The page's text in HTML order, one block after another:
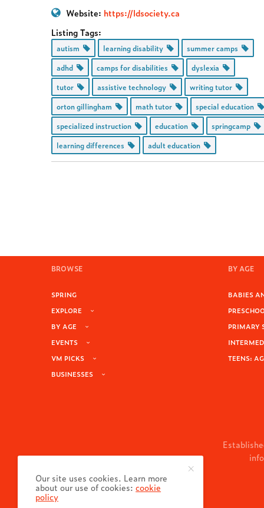
Website: https://ldsociety.ca
Listing Tags:
autism learning disability
summer camps
adhd
camps for disabilities
dyslexia
tutor
assistive technology
writing tutor
orton gillingham
math tutor
special education
specialized instruction
education
springcamp
learning differences
adult education
BROWSE
SPRING
EXPLORE
BY AGE
EVENTS
VM PICKS
BUSINESSES
BY AGE
BABIES
PRIMARY
TEENS:
Our site uses cookies. Learn more
about our use of cookies:cookie
policy